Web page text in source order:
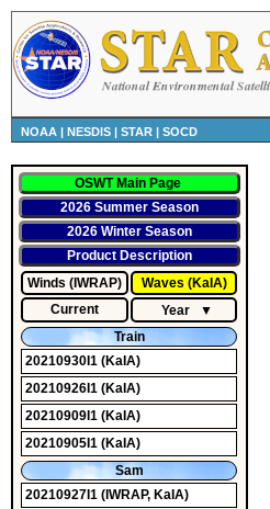
NOAA | NESDIS | STAR | SOCD
OSWT Main Page
2026 Summer Season
2026 Winter Season
Product Description
Winds (IWRAP)
Waves (KaIA)
Current
Year
▼
Train
20210930I1(KaIA)
20210926I1(KaIA)
20210909I1(KaIA)
20210905I1(KaIA)
Sam
20210927I1(IWRAP, KaIA)